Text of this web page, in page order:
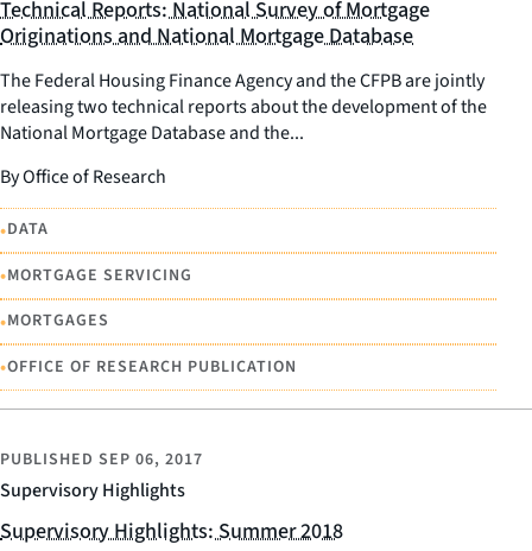
Technical Reports: National Survey of Mortgage
Originations and National Mortgage Database
The Federal Housing Finance Agency and the CFPB are jointly
releasing two technical reports about the development of the
National Mortgage Database and the...
By Office of Research
•DATA
•MORTGAGE SERVICING
•MORTGAGES
•OFFICE OF RESEARCH PUBLICATION
Supervisory Highlights
PUBLISHED SEP 06, 2017
Supervisory Highlights: Summer 2018